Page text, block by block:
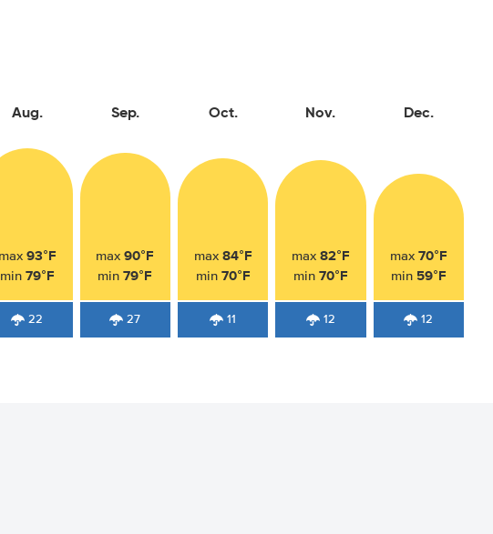
Aug.
max 93°F
min 79°F
22
Sep.
max90°F
min79°F
27
Oct.
max 84°F
min 70°F
11
Nov.
max 82°F
min 70°F
12
Dec.
max 70°F
min 59°F
12